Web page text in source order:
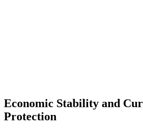
Economic Stability and
Protection